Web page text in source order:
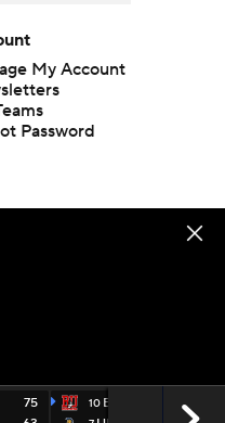
75
10 BU
71
My Account
Password
and lines subject to